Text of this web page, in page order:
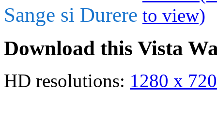
Sange si Durere
Download this Vista
HD resolutions: 1280 x 720